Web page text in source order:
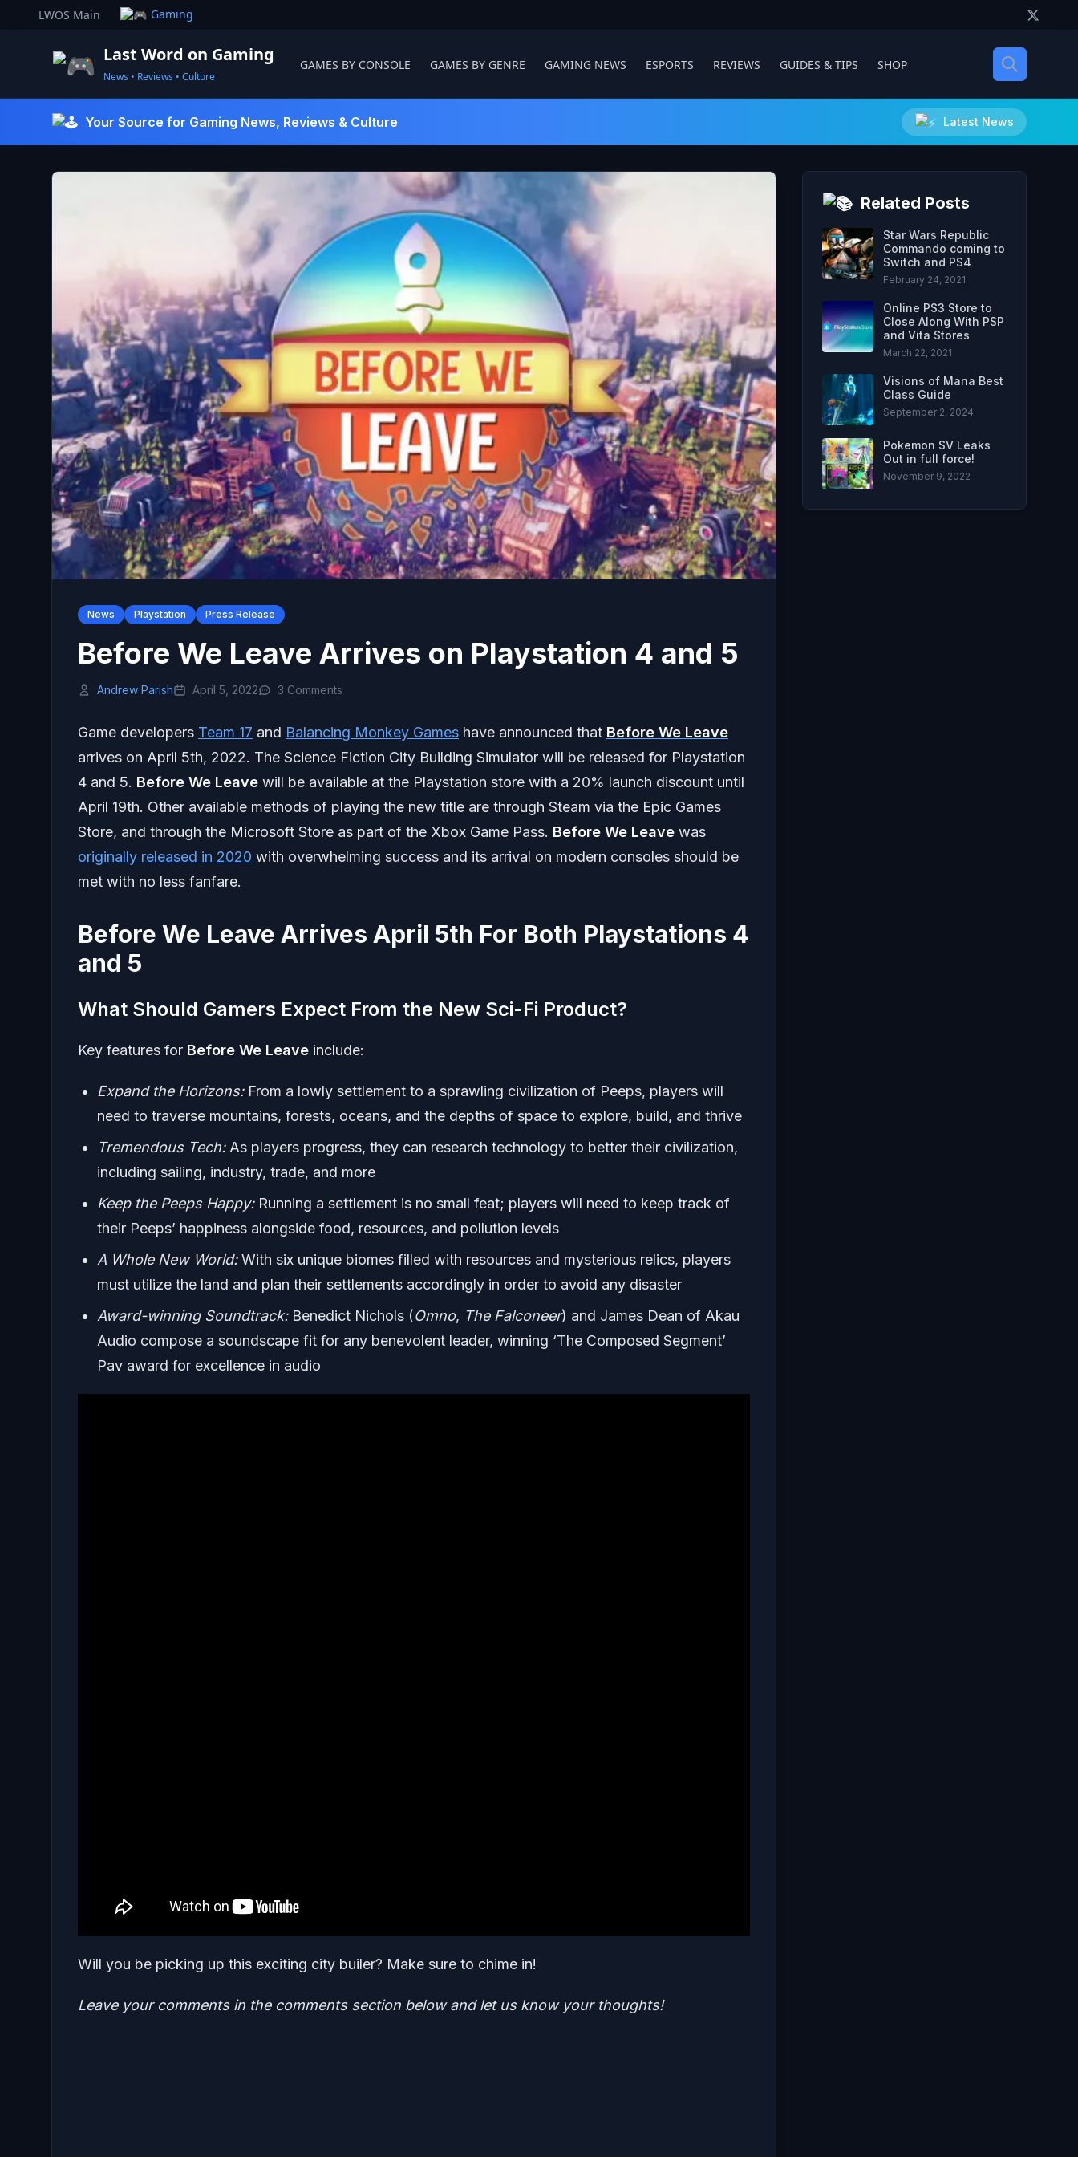
to
LWOS Main Gaming
Last Word on Gaming
News • Reviews • Culture
GAMES BY CONSOLE GAMES BY GENRE GAMING NEWS ESPORTS REVIEWS GUIDES & TIPS SHOP
Your Source for Gaming News, Reviews & Culture Latest News
News Playstation Press Release
Before We Leave Arrives on Playstation 4 and 5
Andrew Parish April 5, 2022 3 Comments
Game developers Team 17 and Balancing Monkey Games have announced that Before We Leave
arrives on April 5th, 2022. The Science Fiction City Building Simulator will be released for Playstation
4 and 5. Before We Leave will be available at the Playstation store with a 20% launch discount until
April 19th. Other available methods of playing the new title are through Steam via the Epic Games
Store, and through the Microsoft Store as part of the Xbox Game Pass. Before We Leave was
originally released in 2020 with overwhelming success and its arrival on modern consoles should be
met with no less fanfare.
Before We Leave Arrives April 5th For Both Playstations 4
and 5
What Should Gamers Expect From the New Sci-Fi Product?
Key features for Before We Leave include:
Expand the Horizons: From a lowly settlement to a sprawling civilization of Peeps, players will
need to traverse mountains, forests, oceans, and the depths of space to explore, build, and thrive
Tremendous Tech: As players progress, they can research technology to better their civilization,
including sailing, industry, trade, and more
Keep the Peeps Happy:Running a settlement is no small feat; players will need to keep track of
their Peeps’ happiness alongside food, resources, and pollution levels
A Whole New World:With six unique biomes filled with resources and mysterious relics, players
must utilize the land and plan their settlements accordingly in order to avoid any disaster
Award-winning Soundtrack:Benedict Nichols (Omno, The Falconeer) and James Dean of Akau
Audio compose a soundscape fit for any benevolent leader, winning ‘The Composed Segment’
Pav award for excellence in audio
Will you be picking up this exciting city builer? Make sure to chime in!
Leave your comments in the comments section below and let us know your thoughts!
Related Posts
Star Wars Republic
Commando coming to
Switch and PS4
February 24, 2021
Online PS3 Store to
Close Along With PSP
and Vita Stores
March 22, 2021
Visions of Mana Best
Class Guide
September 2, 2024
Pokemon SV Leaks
Out in full force!
November 9, 2022